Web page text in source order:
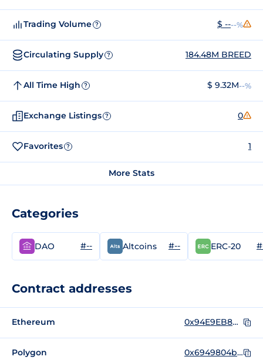
Trading Volume ? $ ----%
Circulating Supply ? 184.48M BREED
All Time High ? $ 9.32M--%
Exchange Listings ? 0
Favorites ? 1
More Stats
Categories
DAO #-- Altcoins #-- ERC-20
Contract addresses
Ethereum 0x94E9EB8b5Ab9fd6B9ea3169D55FFAde62a01702e
Polygon 0x6949804b60dd9dcea43fd8d10ccdc640b55f9f7f